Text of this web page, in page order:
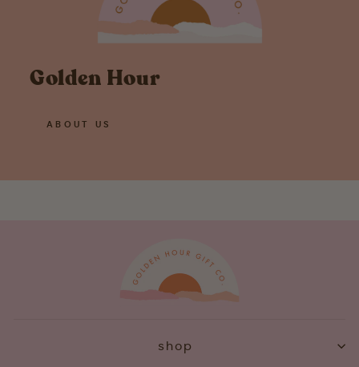
Golden Hour
ABOUT US
shop